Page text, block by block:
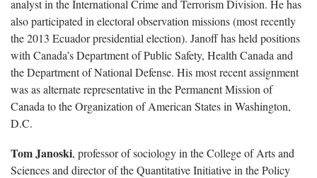
analyst in the International Crime and Terrorism Division. He has
also participated in electoral observation missions (most recently
the 2013 Ecuador presidential election). Janoff has held positions
with Canada’s Department of Public Safety, Health Canada and
the Department of National Defense. His most recent assignment
was as alternate representative in the Permanent Mission of
Canada to the Organization of American States in Washington,
D.C.
Tom Janoski, professor of sociology in the College of Arts and
Sciences and director of the Quantitative Initiative in the Policy